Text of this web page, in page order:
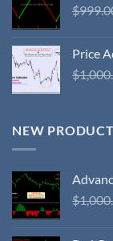
$
Price
$
NEW
$